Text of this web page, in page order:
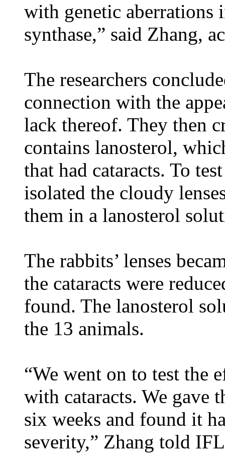
with genetic aberrations
synthase,” said Zhang,
The researchers
connection with the
lack thereof. They then
contains lanosterol,
that had cataracts. To
isolated the cloudy
them in a lanosterol
The rabbits’ lenses
the cataracts were
found. The lanosterol
the 13 animals.
“We went on to test the
with cataracts. We gave
six weeks and found it
severity,” Zhang told